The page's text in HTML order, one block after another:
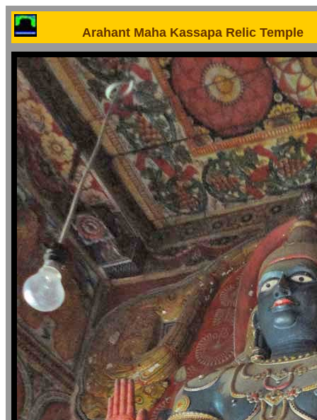
Arahant Maha Kassapa Relic Temple